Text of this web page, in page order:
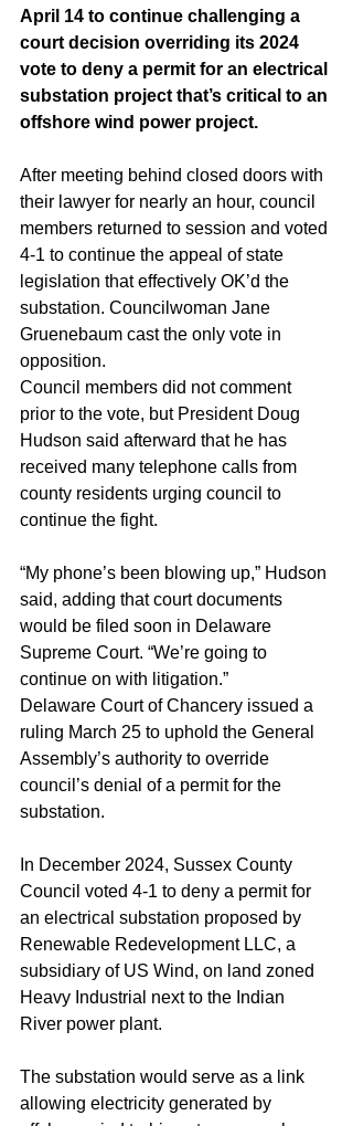
April 14 to continue challenging a
court decision overriding its 2024
vote to deny a permit for an electrical
substation project that’s critical to an
offshore wind power project.
After meeting behind closed doors with
their lawyer for nearly an hour, council
members returned to session and voted
4-1 to continue the appeal of state
legislation that effectively OK’d the
substation. Councilwoman Jane
Gruenebaum cast the only vote in
opposition.
Council members did not comment
prior to the vote, but President Doug
Hudson said afterward that he has
received many telephone calls from
county residents urging council to
continue the fight.
“My phone’s been blowing up,” Hudson
said, adding that court documents
would be filed soon in Delaware
Supreme Court. “We’re going to
continue on with litigation.”
Delaware Court of Chancery issued a
ruling March 25 to uphold the General
Assembly’s authority to override
council’s denial of a permit for the
substation.
In December 2024, Sussex County
Council voted 4-1 to deny a permit for
an electrical substation proposed by
Renewable Redevelopment LLC, a
subsidiary of US Wind, on land zoned
Heavy Industrial next to the Indian
River power plant.
The substation would serve as a link
allowing electricity generated by